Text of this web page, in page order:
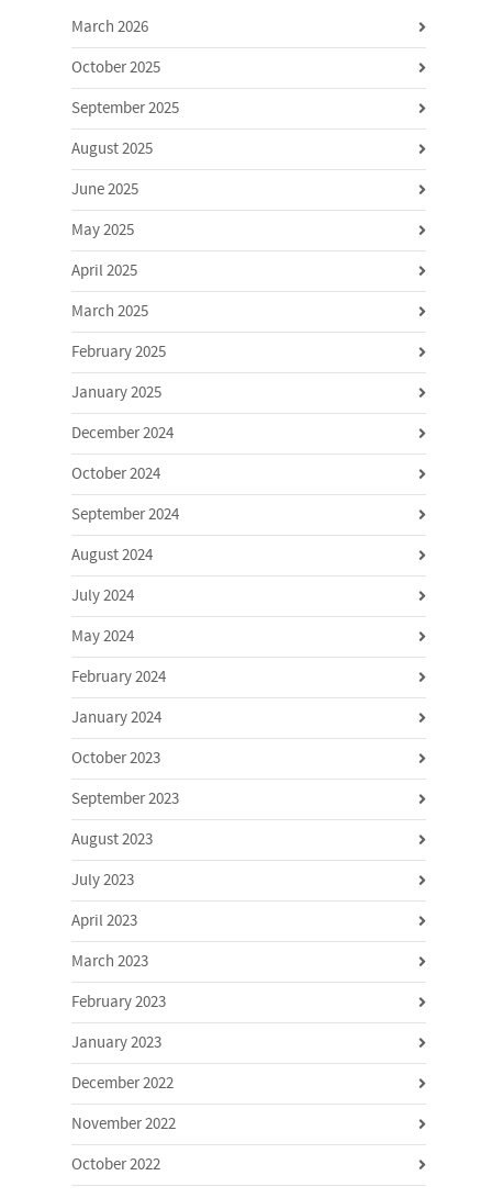
March 2026
October 2025
September 2025
August 2025
June 2025
May 2025
April 2025
March 2025
February 2025
January 2025
December 2024
October 2024
September 2024
August 2024
July 2024
May 2024
February 2024
January 2024
October 2023
September 2023
August 2023
July 2023
April 2023
March 2023
February 2023
January 2023
December 2022
November 2022
October 2022